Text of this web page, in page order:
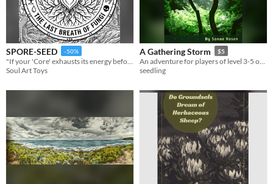
SPORE-SEED -50%
Soul Art Toys
A Gathering Storm $5
seedling